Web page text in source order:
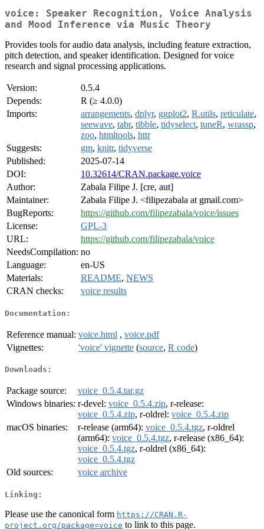
voice: Speaker Recognition, Voice Analysis
and Mood Inference via Music Theory
Provides tools for audio data analysis, including feature extraction,
pitch detection, and speaker identification. Designed for voice
research and signal processing applications.
Version:
0.5.4
Depends:
R (≥ 4.0.0)
Imports:
arrangements, dplyr, ggplot2, R.utils, reticulate,
seewave, tabr, tibble, tidyselect, tuneR, wrassp,
zoo, htmltools, httr
Suggests:
gm, knitr, tidyverse
Published:
2025-07-14
DOI:
10.32614/CRAN.package.voice
Author:
Zabala Filipe J. [cre, aut]
Maintainer:
Zabala Filipe J. <filipezabala at gmail.com>
BugReports:
https://github.com/filipezabala/voice/issues
License:
GPL-3
URL:
https://github.com/filipezabala/voice
NeedsCompilation: no
Language:
en-US
Materials:
README, NEWS
CRAN checks:
voice results
Documentation:
Reference manual: voice.html , voice.pdf
Vignettes:
'voice' vignette (source, R code)
Downloads:
Package source:
voice_0.5.4.tar.gz
Windows binaries: r-devel: voice_0.5.4.zip, r-release:
voice_0.5.4.zip, r-oldrel: voice_0.5.4.zip
macOS binaries:
r-release (arm64): voice_0.5.4.tgz, r-oldrel
(arm64): voice_0.5.4.tgz, r-release (x86_64):
voice_0.5.4.tgz, r-oldrel (x86_64):
voice_0.5.4.tgz
Old sources:
voice archive
Linking:
Please use the canonical form https://CRAN.R-
project.org/package=voice to link to this page.